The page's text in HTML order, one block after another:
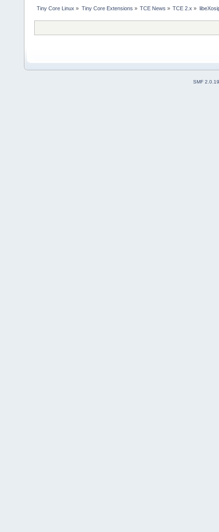
Tiny Core Linux » Tiny Core Extensions » TCE News » TCE 2.x »
SMF 2.0.19